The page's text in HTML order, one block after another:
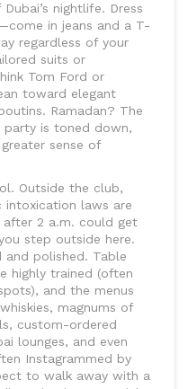
nightlife. Dress
in jeans and a T-
regardless of your
suits or
Tom Ford or
toward elegant
Ramadan? The
is toned down,
sense of
Outside the club,
intoxication laws are
2 a.m. could get
step outside here.
and polished. Table
highly trained (often
and the menus
magnums of
custom-ordered
lounges, and even
Instagrammed by
to walk away with a